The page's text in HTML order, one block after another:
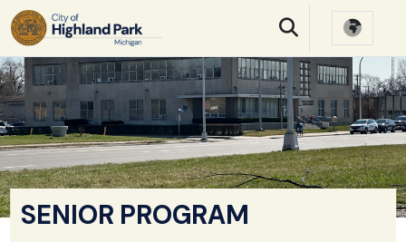
SKIP TO MAIN NAVIGATION SKIP TO MAIN
SENIOR PROGRAM